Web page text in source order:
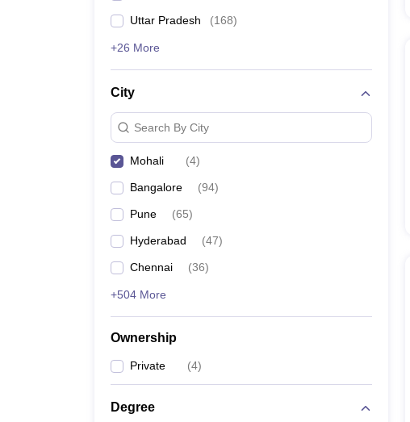
Uttar Pradesh (168)
+26 More
City
Search By City
Mohali (4)
Bangalore (94)
Pune (65)
Hyderabad (47)
Chennai (36)
+504 More
Ownership
Private (4)
Degree